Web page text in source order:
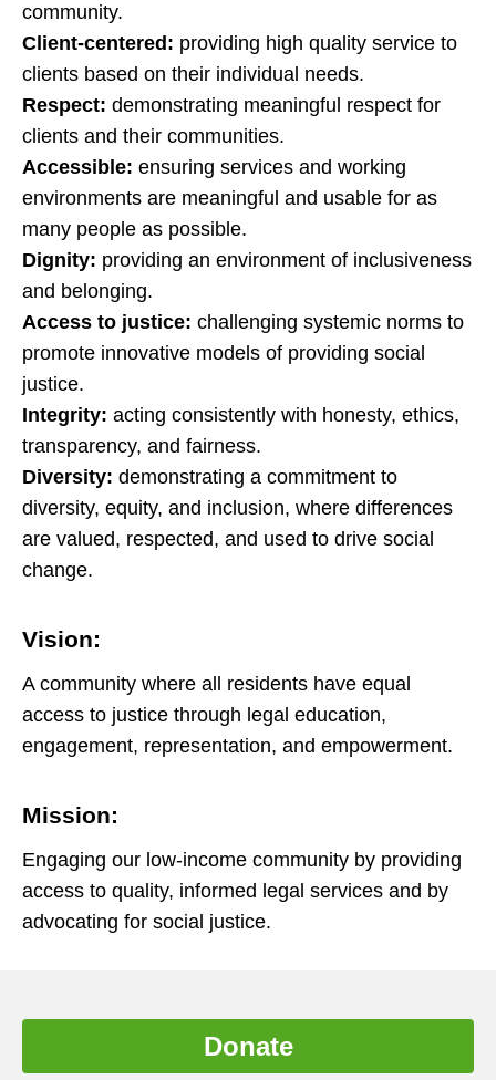
community.
Client-centered: providing high quality service to
clients based on their individual needs.
Respect: demonstrating meaningful respect for
clients and their communities.
Accessible: ensuring services and working
environments are meaningful and usable for as
many people as possible.
Dignity: providing an environment of inclusiveness
and belonging.
Access to justice: challenging systemic norms to
promote innovative models of providing social
justice.
Integrity: acting consistently with honesty, ethics,
transparency, and fairness.
Diversity: demonstrating a commitment to
diversity, equity, and inclusion, where differences
are valued, respected, and used to drive social
change.
Vision:
A community where all residents have equal
access to justice through legal education,
engagement, representation, and empowerment.
Mission:
Engaging our low-income community by providing
access to quality, informed legal services and by
advocating for social justice.
Donate